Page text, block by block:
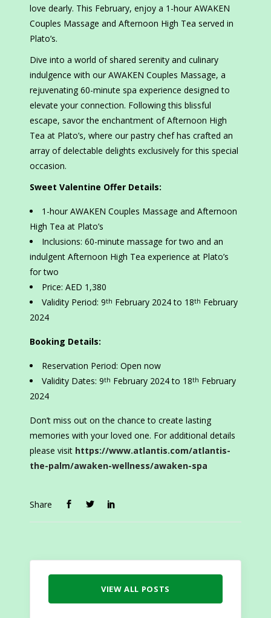
love dearly. This February, enjoy a 1-hour AWAKEN
Couples Massage and Afternoon High Tea served in
Plato’s.
Dive into a world of shared serenity and culinary
indulgence with our AWAKEN Couples Massage, a
rejuvenating 60-minute spa experience designed to
elevate your connection. Following this blissful
escape, savor the enchantment of Afternoon High
Tea at Plato’s, where our pastry chef has crafted an
array of delectable delights exclusively for this special
occasion.
Sweet Valentine Offer Details:
1-hour AWAKEN Couples Massage and Afternoon
High Tea at Plato’s
Inclusions: 60-minute massage for two and an
indulgent Afternoon High Tea experience at Plato’s
for two
Price: AED 1,380
Validity Period: 9th February 2024 to 18th February
2024
Booking Details:
Reservation Period: Open now
Validity Dates: 9th February 2024 to 18th February
2024
Don’t miss out on the chance to create lasting
memories with your loved one. For additional details
please visit https://www.atlantis.com/atlantis-
the-palm/awaken-wellness/awaken-spa
Share
VIEW ALL POSTS